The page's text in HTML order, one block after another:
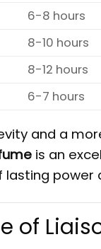
6-8 hours
8-10 hours
8-12 hours
6-7 hours
and a
is an
power
of